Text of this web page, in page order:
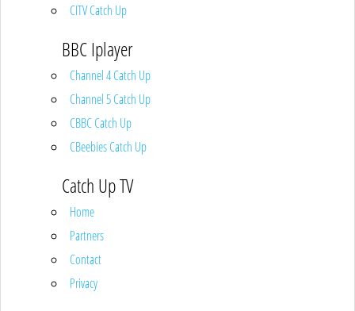
CITV Catch Up
BBC Iplayer
Channel 4 Catch Up
Channel 5 Catch Up
CBBC Catch Up
CBeebies Catch Up
Catch Up TV
Home
Partners
Contact
Privacy